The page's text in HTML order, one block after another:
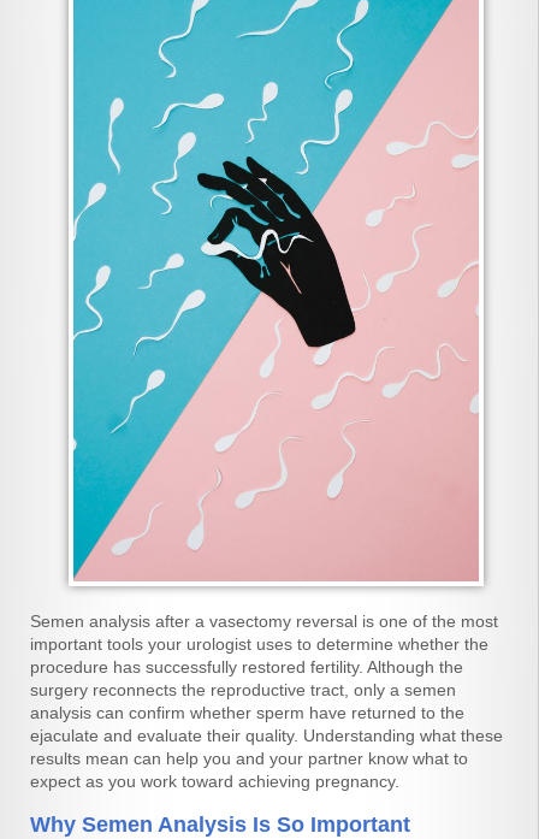
Semen analysis after a vasectomy reversal is one of the most
important tools your urologist uses to determine whether the
procedure has successfully restored fertility. Although the
surgery reconnects the reproductive tract, only a semen
analysis can confirm whether sperm have returned to the
ejaculate and evaluate their quality. Understanding what these
results mean can help you and your partner know what to
expect as you work toward achieving pregnancy.
Why Semen Analysis Is So Important